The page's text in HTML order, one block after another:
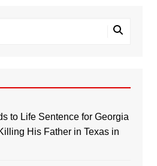
to Life Sentence for Georgia
His Father in Texas in